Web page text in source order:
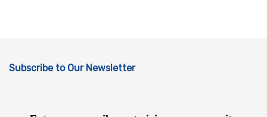
Subscribe to Our Newsletter